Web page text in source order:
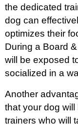
the dedicated
dog can
optimizes their
During a Board
will be exposed
socialized in a
Another
that your dog
trainers who will